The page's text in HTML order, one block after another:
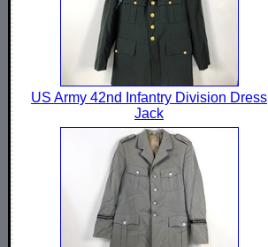
US Army 42nd Infantry Division Dress
Jack